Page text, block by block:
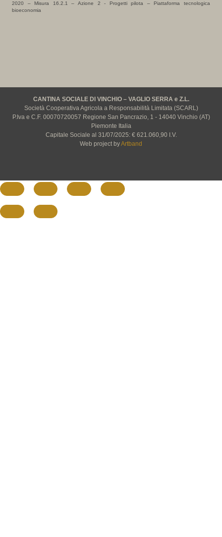
2020 – Misura 16.2.1 – Azione 2 - Progetti pilota – Piattaforma tecnologica
bioeconomia
CANTINA SOCIALE DI VINCHIO – VAGLIO SERRA e Z.L.
Società Cooperativa Agricola a Responsabilità Limitata (SCARL)
P.Iva e C.F. 00070720057 Regione San Pancrazio, 1 - 14040 Vinchio (AT)
Piemonte Italia
Capitale Sociale al 31/07/2025: € 621.060,90 I.V.
Web project byArtband